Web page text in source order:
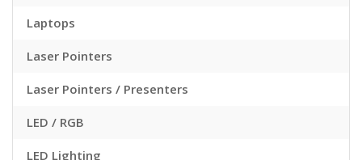
Laptops
Laser Pointers
Laser Pointers / Presenters
LED / RGB
LED Lighting